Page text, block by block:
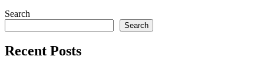
Search
Search
Recent Posts